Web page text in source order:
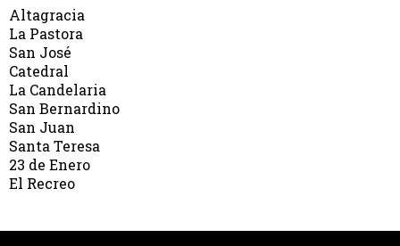
Altagracia
La Pastora
San José
Catedral
La Candelaria
San Bernardino
San Juan
Santa Teresa
23 de Enero
El Recreo